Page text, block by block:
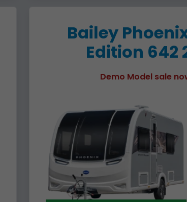
Bailey
Edition 642
Demo Model sale